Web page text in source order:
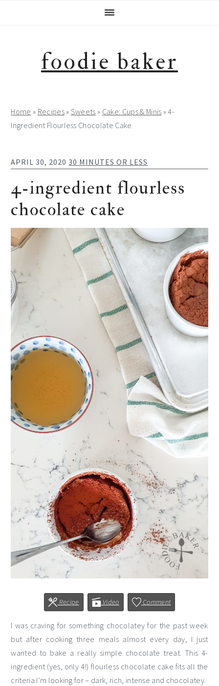
foodie baker
Home » Recipes» Sweets » Cake: Cups & Minis »4-
Ingredient Flourless Chocolate Cake
APRIL 30, 2020 30 MINUTES OR LESS
4-ingredient flourless
chocolate cake
Recipe Video Comment
I was craving for something chocolatey for the past week
but after cooking three meals almost every day, I just
wanted to bake a really simple chocolate treat. This 4-
ingredient (yes, only 4!) flourless chocolate cake fits all the
criteria I’m looking for – dark, rich, intense and chocolatey.